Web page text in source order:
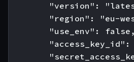
"region": "eu-
"access_key_id":